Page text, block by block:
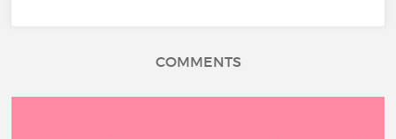
COMMENTS